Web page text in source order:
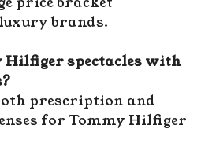
brands.
Hilfiger spectacles with
prescription and
for Tommy Hilfiger